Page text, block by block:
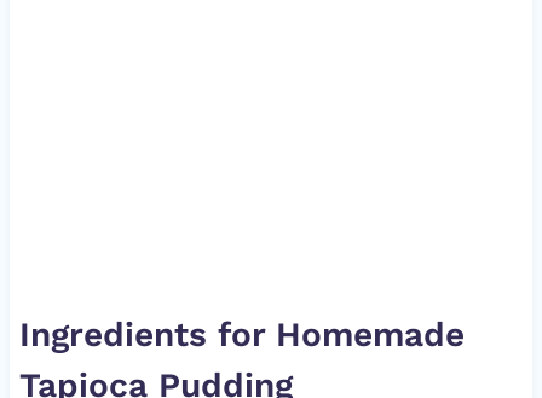
Ingredients for Homemade
Tapioca Pudding